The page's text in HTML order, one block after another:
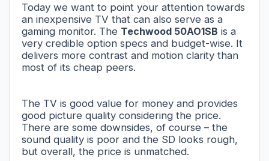
Today we want to point your attention towards
an inexpensive TV that can also serve as a
gaming monitor. The Techwood 50AO1SB is a
very credible option specs and budget-wise. It
delivers more contrast and motion clarity than
most of its cheap peers.
The TV is good value for money and provides
good picture quality considering the price.
There are some downsides, of course – the
sound quality is poor and the SD looks rough,
but overall, the price is unmatched.